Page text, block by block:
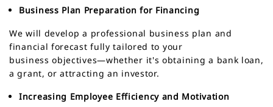
Business Plan Preparation for Financing
We will develop a professional business plan and
financial forecast fully tailored to your
business objectives—whether it's obtaining a bank loan,
a grant, or attracting an investor.
Increasing Employee Efficiency and Motivation